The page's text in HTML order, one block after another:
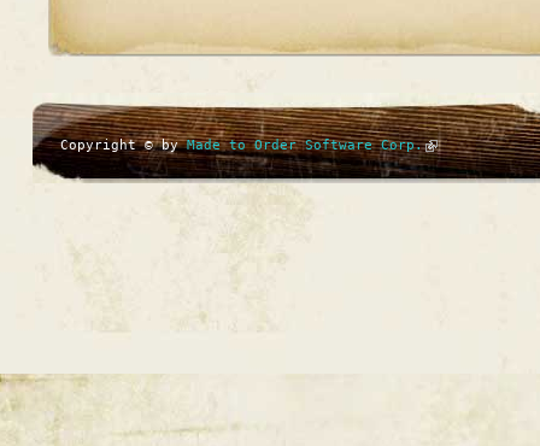
Copyright © byMade to Order Software Corp.